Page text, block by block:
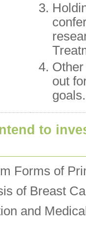
out
goals.
to
Forms of
of Breast
and